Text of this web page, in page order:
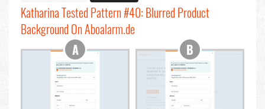
Katharina Tested Pattern #40: Blurred Product
Background On Aboalarm.de